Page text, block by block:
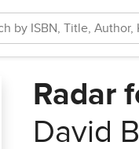
Radar
David